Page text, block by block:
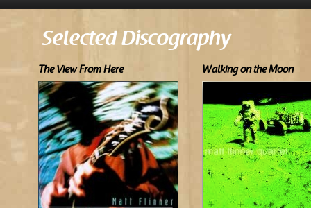
Selected Discography
The View From Here Walking on the Moon